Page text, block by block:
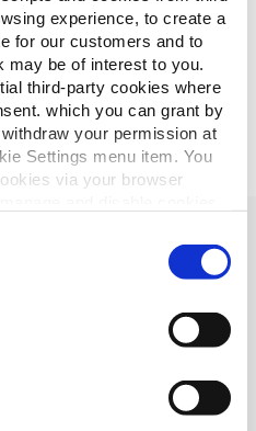
experience, to create a
for our customers and to
may be of interest to you.
third-party cookies where
which you can grant by
your permission at
Settings menu item. You
via your browser